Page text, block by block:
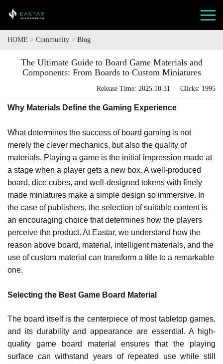
HOME > Community > Blog
The Ultimate Guide to Board Game Materials and
Components: From Boards to Custom Miniatures
Release Time: 2025.10.31 Clicks: 1995
Why Materials Define the Gaming Experience
What determines the success of board gaming is not
merely the clever mechanics, but also the quality of
materials. Playing a game is the initial impression made at
a stage when a player gets a new box. A well-produced
board, dice cubes, and well-designed tokens with finely
made miniatures make a simple design so immersive. In
the case of publishers, the selection of suitable content is
an encouraging choice that determines how the players
perceive the product. At Eastar, we understand how the
reason above board, material, intelligent materials, and the
use of custom material can transform a title to a remarkable
one.
Selecting the Best Game Board Material
The board itself is the centerpiece of most tabletop games,
and its durability and appearance are essential. A high-
quality game board material ensures that the playing
surface can withstand years of repeated use while still